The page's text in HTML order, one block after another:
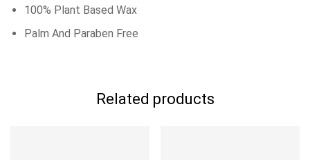
100% Plant Based Wax
Palm And Paraben Free
Related products